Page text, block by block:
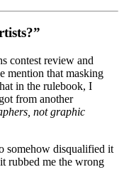
contest review and
mention that masking
in the rulebook, I
from another
not graphic
somehow disqualified it
rubbed me the wrong